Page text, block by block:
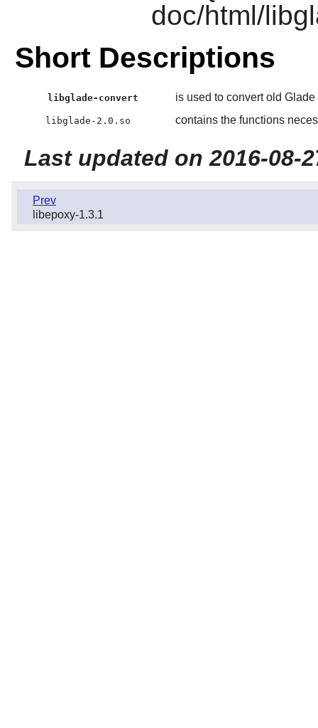
doc/html/
Short Descriptions
libglade-convert is used to convert old
libglade-2.0.so contains the functions
Last updated on 2016-08-
Prev
libepoxy-1.3.1